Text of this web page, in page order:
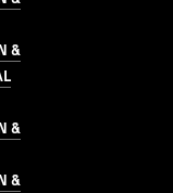
&
&
&